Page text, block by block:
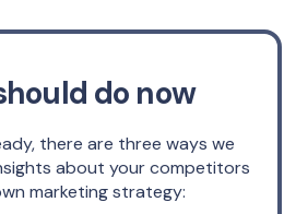
do now
there are three ways we
about your competitors
marketing strategy: